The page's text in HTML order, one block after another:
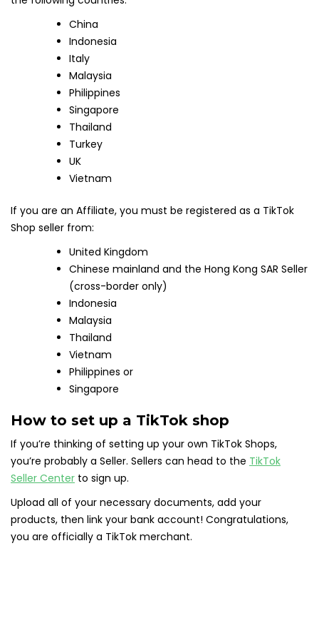
China
Indonesia
Italy
Malaysia
Philippines
Singapore
Thailand
Turkey
UK
Vietnam
If you are an Affiliate, you must be registered as a TikTok
Shop seller from:
United Kingdom
Chinese mainland and the Hong Kong SAR Seller
(cross-border only)
Indonesia
Malaysia
Thailand
Vietnam
Philippines or
Singapore
How to set up a TikTok shop
If you’re thinking of setting up your own TikTok Shops,
you’re probably a Seller. Sellers can head to the TikTok
Seller Center to sign up.
Upload all of your necessary documents, add your
products, then link your bank account! Congratulations,
you are officially a TikTok merchant.